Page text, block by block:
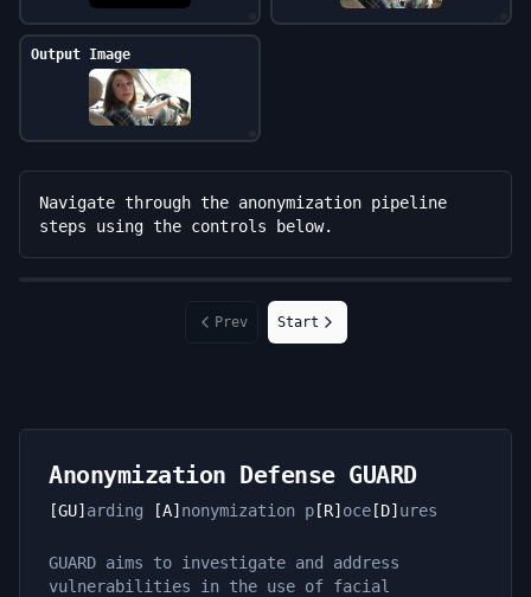
Output Image
Navigate through the anonymization pipeline
steps using the controls below.
Prev Start
Anonymization Defense GUARD
[GU] arding [A] nonymization p [R] oce [D] ures
GUARD aims to investigate and address
vulnerabilities in the use of facial